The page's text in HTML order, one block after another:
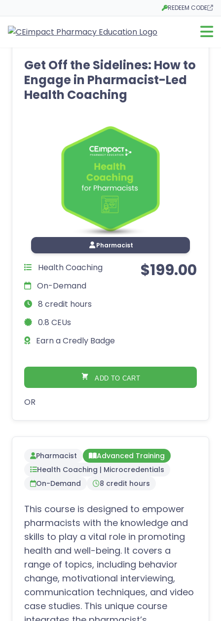
REDEEM CODE
Opens in a new tab
Open
Pharmacist
Advanced Training
Health Coaching | Microcredentials
On-Demand
8 credit hours
This course is designed to empower
pharmacists with the knowledge and
skills to play a vital role in promoting
health and well-being. It covers a
range of topics, including behavior
change, motivational interviewing,
communication techniques, and video
case studies. This unique course
Get Off the Sidelines: How to
Engage in Pharmacist-Led
Health Coaching
Pharmacist
Health Coaching
On-Demand
8 credit hours
0.8 CEUs
Earn a Credly Badge
$199.00
ADD TO CART
OR